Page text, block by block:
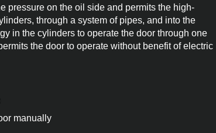
pressure on the oil side and permits the high-
through a system of pipes, and into the
in the cylinders to operate the door through one
the door to operate without benefit of electric
manually